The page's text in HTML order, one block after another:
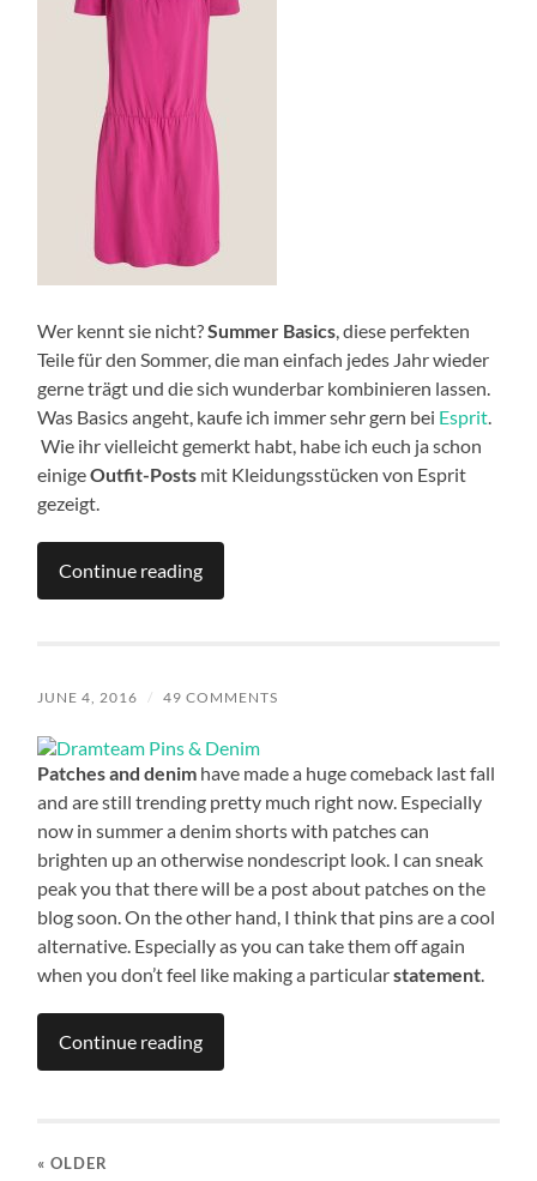
Wer kennt sie nicht?Summer Basics, diese perfekten
Teile für den Sommer, die man einfach jedes Jahr wieder
gerne trägt und die sich wunderbar kombinieren lassen.
Was Basics angeht, kaufe ich immer sehr gern bei Esprit.
Wie ihr vielleicht gemerkt habt, habe ich euch ja schon
einigeOutfit-Posts mit Kleidungsstücken von Esprit
gezeigt.
Continue reading
JUNE 4, 2016 / 49 COMMENTS
Patches and denim have made a huge comeback last fall
and are still trending pretty much right now. Especially
now in summer a denim shorts with patches can
brighten up an otherwise nondescript look. I can sneak
peak you that there will be a post about patches on the
blog soon. On the other hand, I think that pins are a cool
alternative. Especially as you can take them off again
when you don’t feel like making a particularstatement.
Continue reading
« OLDER